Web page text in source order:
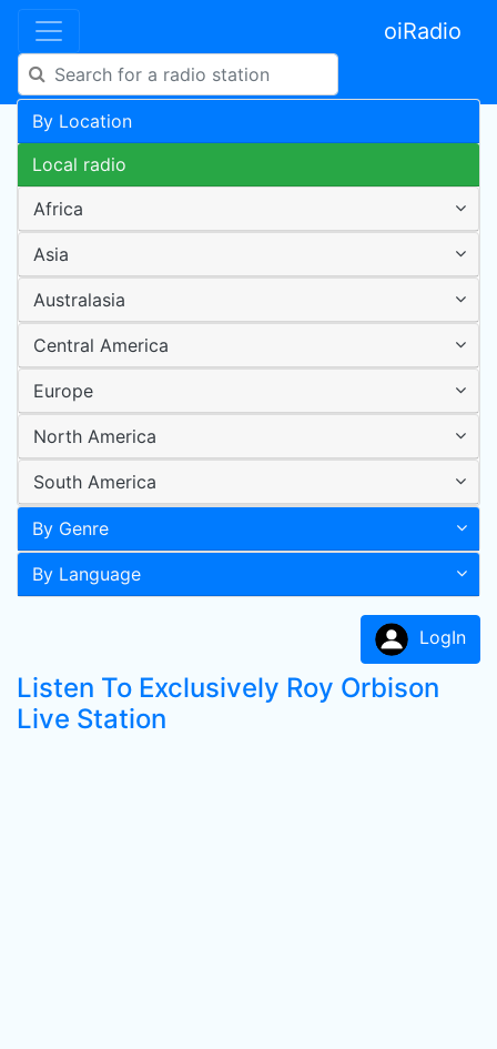
oiRadio
By Location
Local radio
Africa
Asia
Australasia
Central America
Europe
North America
South America
By Genre
By Language
LogIn
Listen To Exclusively Roy Orbison
Live Station